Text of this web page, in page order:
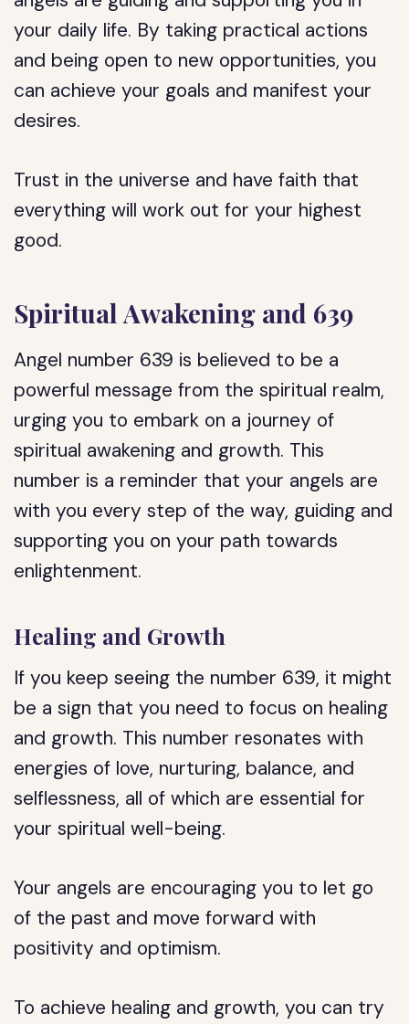
your daily life. By taking practical actions
and being open to new opportunities, you
can achieve your goals and manifest your
desires.
Trust in the universe and have faith that
everything will work out for your highest
good.
Spiritual Awakening and 639
Angel number 639 is believed to be a
powerful message from the spiritual realm,
urging you to embark on a journey of
spiritual awakening and growth. This
number is a reminder that your angels are
with you every step of the way, guiding and
supporting you on your path towards
enlightenment.
Healing and Growth
If you keep seeing the number 639, it might
be a sign that you need to focus on healing
and growth. This number resonates with
energies of love, nurturing, balance, and
selflessness, all of which are essential for
your spiritual well-being.
Your angels are encouraging you to let go
of the past and move forward with
positivity and optimism.
To achieve healing and growth, you can try